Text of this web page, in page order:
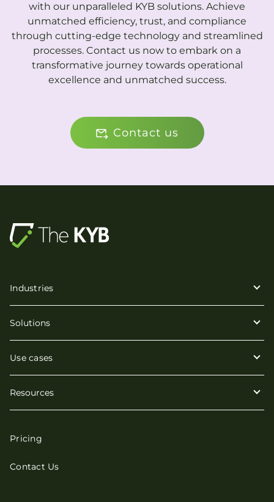
with our unparalleled KYB solutions. Achieve
unmatched efficiency, trust, and compliance
through cutting-edge technology and streamlined
processes. Contact us now to embark on a
transformative journey towards operational
excellence and unmatched success.
Contact us
Industries
Solutions
Use cases
Resources
Pricing
Contact Us